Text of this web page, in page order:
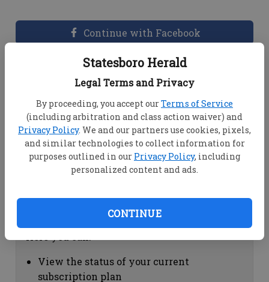
Statesboro Herald
Legal Terms and Privacy
By proceeding, you accept ourTerms of Service
(including arbitration and class action waiver) and
Privacy Policy. We and our partners use cookies, pixels,
and similar technologies to collect information for
purposes outlined in our Privacy Policy, including
personalized content and ads.
CONTINUE
Continue with Facebook
Dashboard Help
View your email associated with the
account
Change your password by clicking on
"Change password"
view your order history by clicking on
Subscription Help
View the status of your current
subscription plan